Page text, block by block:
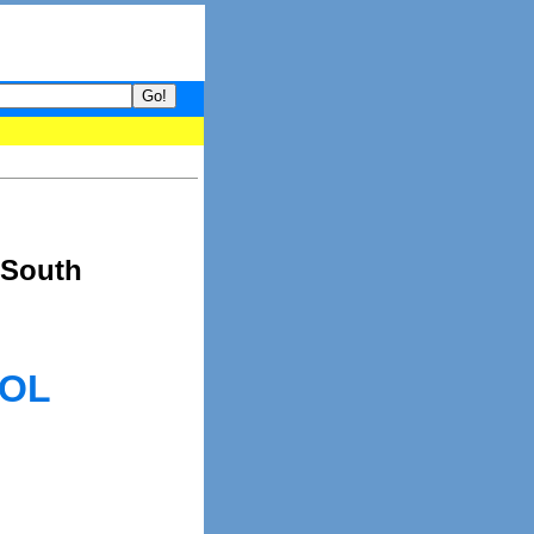
- your guide to What's hot and what's not on Donny Online right